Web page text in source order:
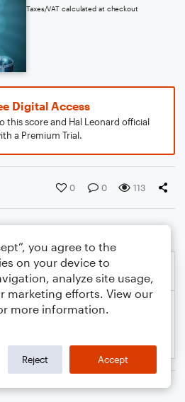
Taxes/VAT calculated at checkout
Digital Access
this score and Hal Leonard official
a Premium Trial.
0 0 113
you agree to the
on your device to
analyze site usage,
marketing efforts. View our
more information.
Reject Accept